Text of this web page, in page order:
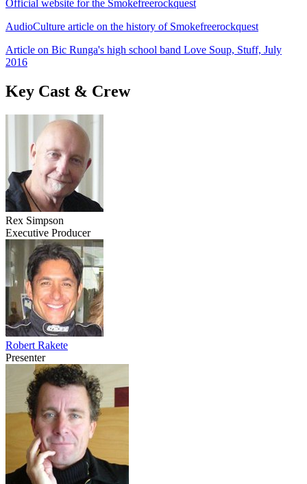
Official website for the Smokefreerockquest
AudioCulture article on the history of Smokefreerockquest
Article on Bic Runga's high school band Love Soup, Stuff, July
2016
Key Cast & Crew
Rex Simpson
Executive Producer
Robert Rakete
Presenter